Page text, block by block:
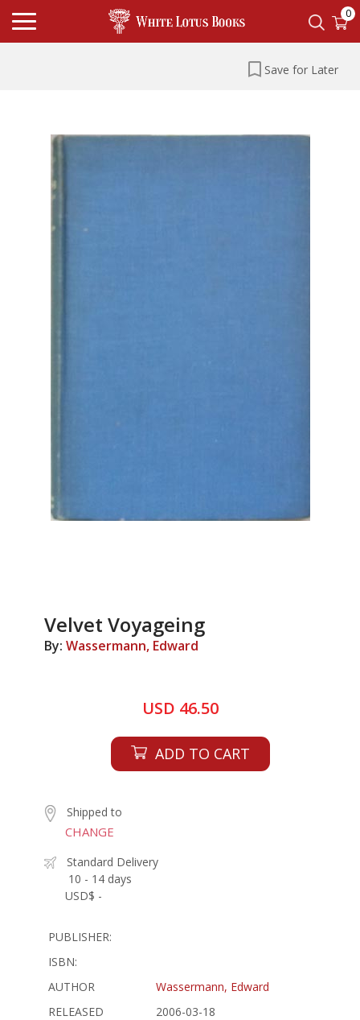
0
Save for Later
Velvet Voyageing
By: Wassermann, Edward
USD 46.50
ADD TO CART
Shipped to
CHANGE
Standard Delivery
10 - 14 days
USD$ -
PUBLISHER:
ISBN:
AUTHOR
Wassermann, Edward
RELEASED
2006-03-18